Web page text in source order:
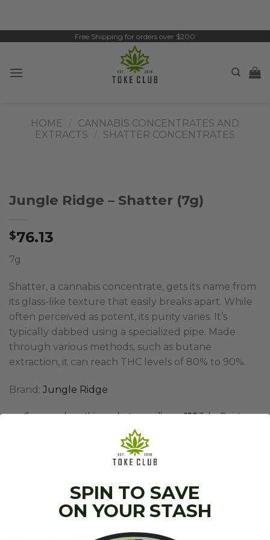
Free Shipping for orders over $200
HOME
CANNABIS CONCENTRATES AND
EXTRACTS
SHATTER CONCENTRATES
Jungle Ridge – Shatter (7g)
$76.13
7g
Shatter, a cannabis concentrate, gets its name from
its glass-like texture that easily breaks apart. While
often perceived as potent, its purity varies. It’s
typically dabbed using a specialized pipe. Made
through various methods, such as butane
extraction, it can reach THC levels of 80% to 90%.
Brand: Jungle Ridge
If you purchase this product you will earn152Toke Points
Jungle Ridge - Shatter (7g) quantity
SPIN TO SAVE
ON YOUR STASH